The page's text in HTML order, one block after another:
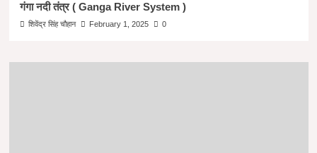
गंगा नदी तंत्र ( Ganga River System )
शिवेंद्र सिंह चौहान February 1, 2025 0